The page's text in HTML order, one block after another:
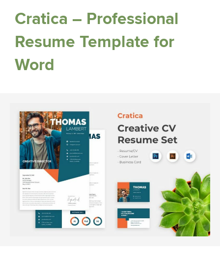
Cratica – Professional
Resume Template for
Word